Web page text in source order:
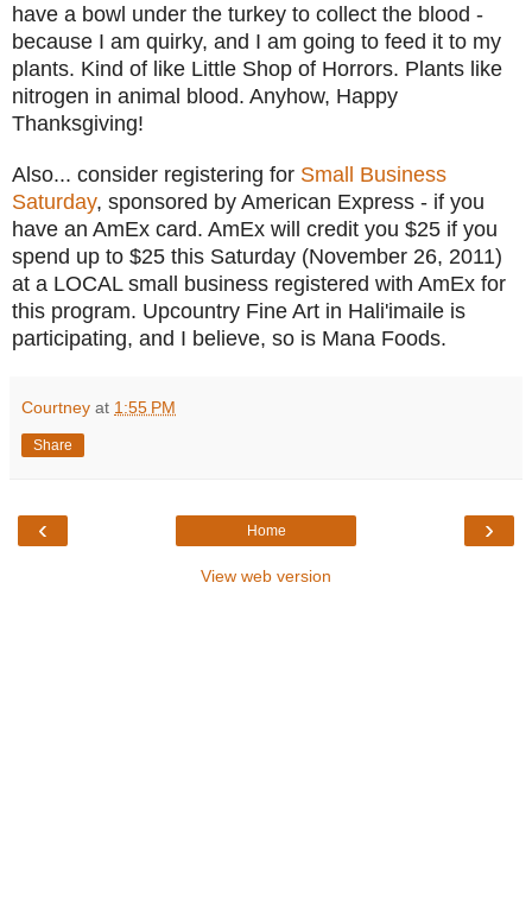
have a bowl under the turkey to collect the blood -
because I am quirky, and I am going to feed it to my
plants. Kind of like Little Shop of Horrors. Plants like
nitrogen in animal blood. Anyhow, Happy
Thanksgiving!
Also... consider registering for Small Business
Saturday, sponsored by American Express - if you
have an AmEx card. AmEx will credit you $25 if you
spend up to $25 this Saturday (November 26, 2011)
at a LOCAL small business registered with AmEx for
this program. Upcountry Fine Art in Hali'imaile is
participating, and I believe, so is Mana Foods.
Courtney at 1:55 PM
Share
‹ ›
Home
View web version